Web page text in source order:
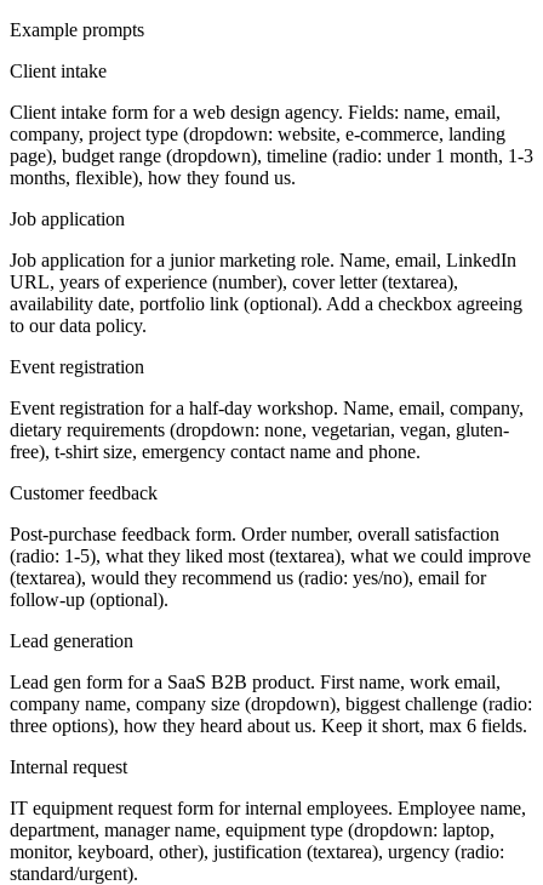
Example prompts
Client intake
Client intake form for a web design agency. Fields: name, email,
company, project type (dropdown: website, e-commerce, landing
page), budget range (dropdown), timeline (radio: under 1 month, 1-3
months, flexible), how they found us.
Job application
Job application for a junior marketing role. Name, email, LinkedIn
URL, years of experience (number), cover letter (textarea),
availability date, portfolio link (optional). Add a checkbox agreeing
to our data policy.
Event registration
Event registration for a half-day workshop. Name, email, company,
dietary requirements (dropdown: none, vegetarian, vegan, gluten-
free), t-shirt size, emergency contact name and phone.
Customer feedback
Post-purchase feedback form. Order number, overall satisfaction
(radio: 1-5), what they liked most (textarea), what we could improve
(textarea), would they recommend us (radio: yes/no), email for
follow-up (optional).
Lead generation
Lead gen form for a SaaS B2B product. First name, work email,
company name, company size (dropdown), biggest challenge (radio:
three options), how they heard about us. Keep it short, max 6 fields.
Internal request
IT equipment request form for internal employees. Employee name,
department, manager name, equipment type (dropdown: laptop,
monitor, keyboard, other), justification (textarea), urgency (radio:
standard/urgent).